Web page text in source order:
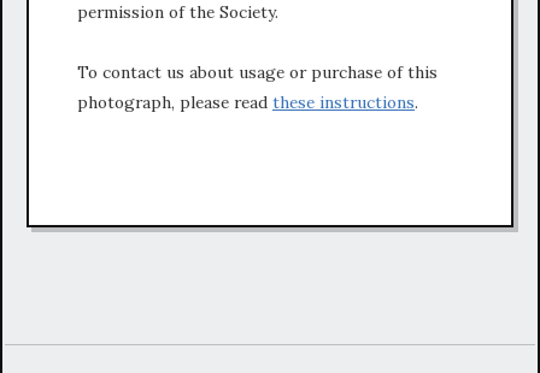
permission of the Society.
To contact us about usage or purchase of this
photograph, please read these instructions.